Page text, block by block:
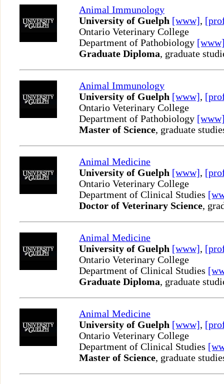
Animal Immunology
University of Guelph [www],
Ontario Veterinary College
Department of Pathobiology
Graduate Diploma, graduate
Animal Immunology
University of Guelph [www],
Ontario Veterinary College
Department of Pathobiology
Master of Science, graduate
Animal Medicine
University of Guelph [www],
Ontario Veterinary College
Department of Clinical Studies
Doctor of Veterinary Science,
Animal Medicine
University of Guelph [www],
Ontario Veterinary College
Department of Clinical Studies
Graduate Diploma, graduate
Animal Medicine
University of Guelph [www],
Ontario Veterinary College
Department of Clinical Studies
Master of Science, graduate